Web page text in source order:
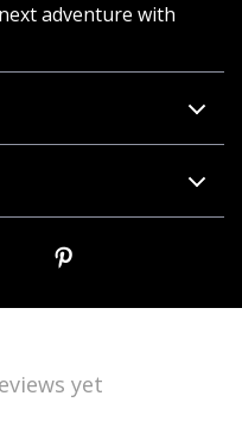
adventure with
yet